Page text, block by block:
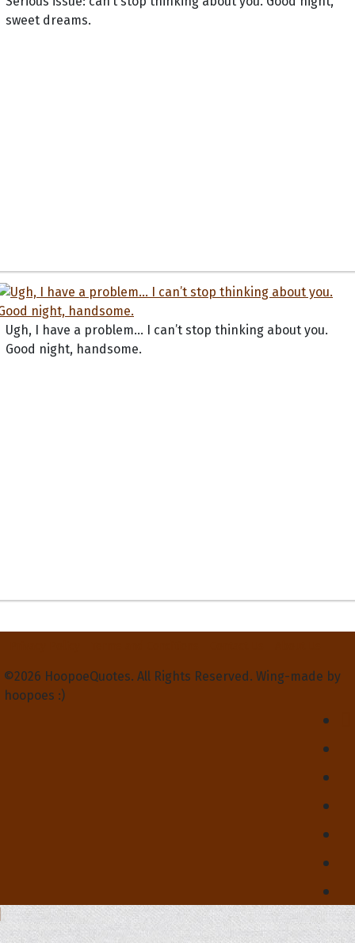
sweet dreams.
Ugh, I have a problem... I can’t stop thinking about you.
Good night, handsome.
©2026 HoopoeQuotes. All Rights Reserved. Wing-made by
hoopoes :)